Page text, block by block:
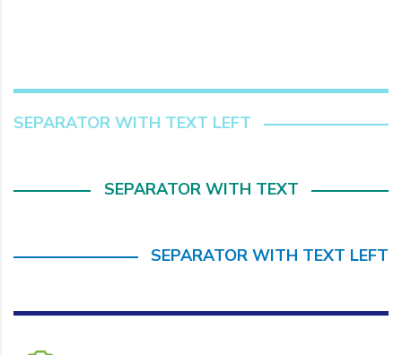
SEPARATOR WITH TEXT LEFT
SEPARATOR WITH TEXT
SEPARATOR WITH TEXT LEFT